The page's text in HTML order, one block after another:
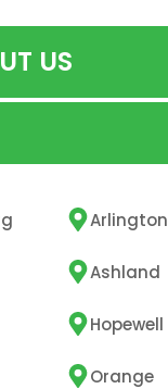
US
Arlington
Ashland
Hopewell
Orange